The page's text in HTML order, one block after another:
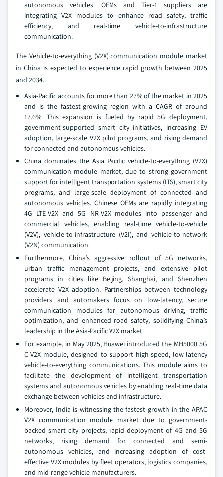
autonomous vehicles. OEMs and Tier-1 suppliers are
integrating V2X modules to enhance road safety, traffic
efficiency, and real-time vehicle-to-infrastructure
communication.
The Vehicle-to-everything (V2X) communication module market
in China is expected to experience rapid growth between 2025
and 2034.
Asia-Pacific accounts for more than 27% of the market in 2025
and is the fastest-growing region with a CAGR of around
17.6%. This expansion is fueled by rapid 5G deployment,
government-supported smart city initiatives, increasing EV
adoption, large-scale V2X pilot programs, and rising demand
for connected and autonomous vehicles.
China dominates the Asia Pacific vehicle-to-everything (V2X)
communication module market, due to strong government
support for intelligent transportation systems (ITS), smart city
programs, and large-scale deployment of connected and
autonomous vehicles. Chinese OEMs are rapidly integrating
4G LTE-V2X and 5G NR-V2X modules into passenger and
commercial vehicles, enabling real-time vehicle-to-vehicle
(V2V), vehicle-to-infrastructure (V2I), and vehicle-to-network
(V2N) communication.
Furthermore, China’s aggressive rollout of 5G networks,
urban traffic management projects, and extensive pilot
programs in cities like Beijing, Shanghai, and Shenzhen
accelerate V2X adoption. Partnerships between technology
providers and automakers focus on low-latency, secure
communication modules for autonomous driving, traffic
optimization, and enhanced road safety, solidifying China’s
leadership in the Asia-Pacific V2X market.
For example, in May 2025, Huawei introduced the MH5000 5G
C-V2X module, designed to support high-speed, low-latency
vehicle-to-everything communications. This module aims to
facilitate the development of intelligent transportation
systems and autonomous vehicles by enabling real-time data
exchange between vehicles and infrastructure.
Moreover, India is witnessing the fastest growth in the APAC
V2X communication module market due to government-
backed smart city projects, rapid deployment of 4G and 5G
networks, rising demand for connected and semi-
autonomous vehicles, and increasing adoption of cost-
effective V2X modules by fleet operators, logistics companies,
and mid-range vehicle manufacturers.